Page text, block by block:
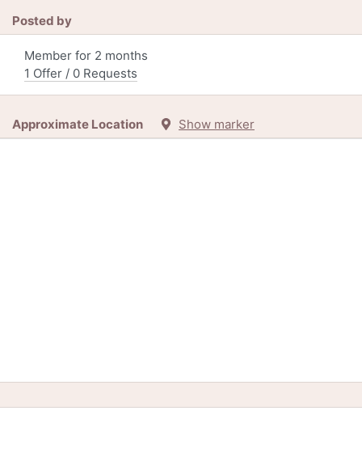
Posted by
Member for 2 months
1 Offer / 0 Requests
Approximate Location Show marker